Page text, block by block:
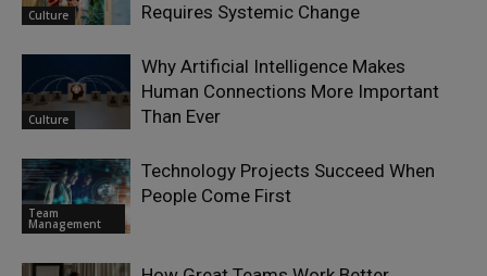
Culture
Requires Systemic Change
Culture
Why Artificial Intelligence Makes
Human Connections More Important
Than Ever
Team
Management
Technology Projects Succeed When
People Come First